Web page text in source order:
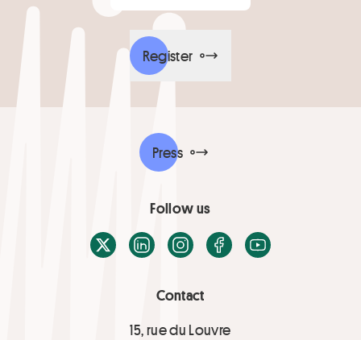
Register
Contact
15, rue du Louvre
Press
Follow us
X / TwitterLinkedInInstagramFacebook
Youtube